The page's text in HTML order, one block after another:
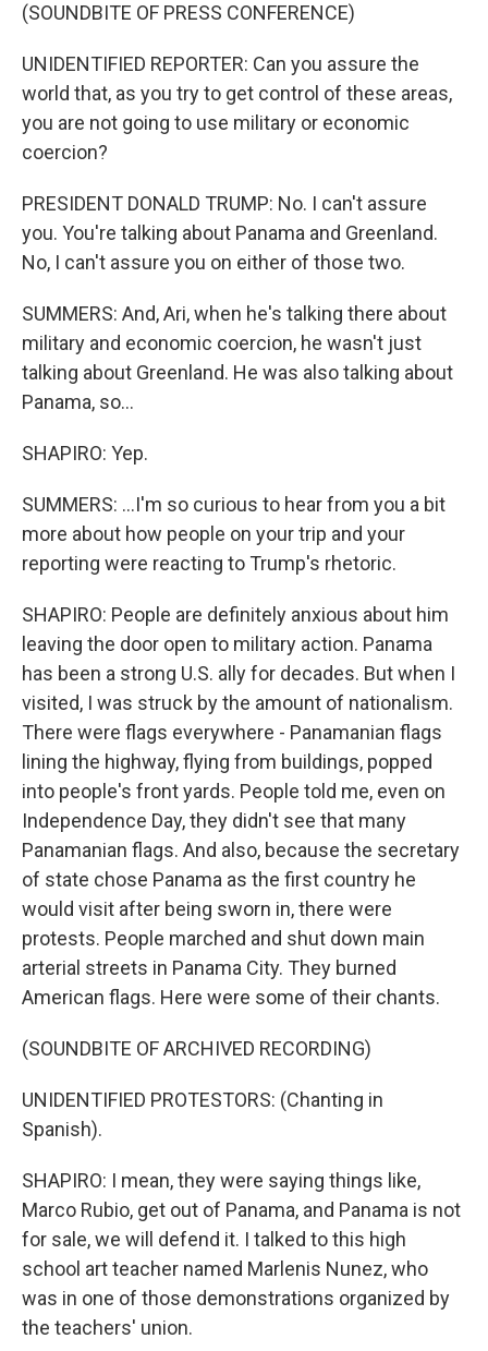
(SOUNDBITE OF PRESS CONFERENCE)
UNIDENTIFIED REPORTER: Can you assure the
world that, as you try to get control of these areas,
you are not going to use military or economic
coercion?
PRESIDENT DONALD TRUMP: No. I can't assure
you. You're talking about Panama and Greenland.
No, I can't assure you on either of those two.
SUMMERS: And, Ari, when he's talking there about
military and economic coercion, he wasn't just
talking about Greenland. He was also talking about
Panama, so...
SHAPIRO: Yep.
SUMMERS: ...I'm so curious to hear from you a bit
more about how people on your trip and your
reporting were reacting to Trump's rhetoric.
SHAPIRO: People are definitely anxious about him
leaving the door open to military action. Panama
has been a strong U.S. ally for decades. But when I
visited, I was struck by the amount of nationalism.
There were flags everywhere - Panamanian flags
lining the highway, flying from buildings, popped
into people's front yards. People told me, even on
Independence Day, they didn't see that many
Panamanian flags. And also, because the secretary
of state chose Panama as the first country he
would visit after being sworn in, there were
protests. People marched and shut down main
arterial streets in Panama City. They burned
American flags. Here were some of their chants.
(SOUNDBITE OF ARCHIVED RECORDING)
UNIDENTIFIED PROTESTORS: (Chanting in
Spanish).
SHAPIRO: I mean, they were saying things like,
Marco Rubio, get out of Panama, and Panama is not
for sale, we will defend it. I talked to this high
school art teacher named Marlenis Nunez, who
was in one of those demonstrations organized by
the teachers' union.